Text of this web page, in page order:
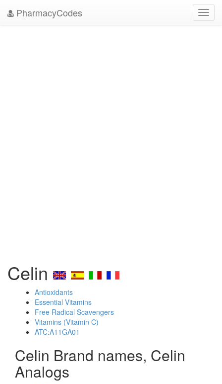
PharmacyCodes
Celin
Antioxidants
Essential Vitamins
Free Radical Scavengers
Vitamins (Vitamin C)
ATC:A11GA01
Celin Brand names, Celin
Analogs